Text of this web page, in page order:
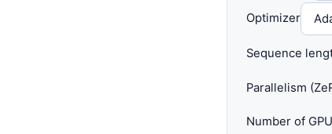
Optimizer
Sequence
Parallelism
Number of